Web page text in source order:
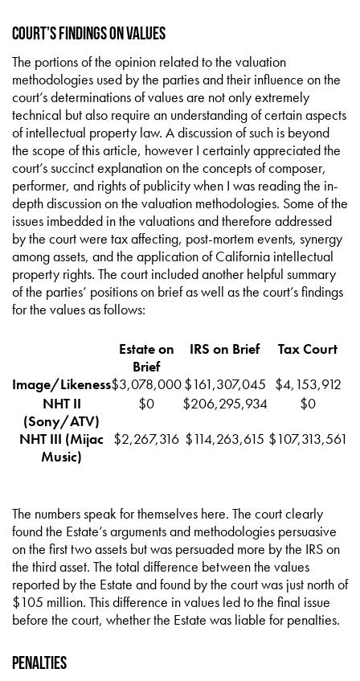
Court’s Findings on Values
The portions of the opinion related to the valuation
methodologies used by the parties and their influence on the
court’s determinations of values are not only extremely
technical but also require an understanding of certain aspects
of intellectual property law. A discussion of such is beyond
the scope of this article, however I certainly appreciated the
court’s succinct explanation on the concepts of composer,
performer, and rights of publicity when I was reading the in-
depth discussion on the valuation methodologies. Some of the
issues imbedded in the valuations and therefore addressed
by the court were tax affecting, post-mortem events, synergy
among assets, and the application of California intellectual
property rights. The court included another helpful summary
of the parties’ positions on brief as well as the court’s findings
for the values as follows:
Estate on
Brief
IRS on Brief
Tax Court
Image/Likeness$3,078,000$161,307,045 $4,153,912
NHT II
(Sony/ATV)
$0 $206,295,934
$0
NHT III (Mijac
Music)
$2,267,316 $114,263,615 $107,313,561
The numbers speak for themselves here. The court clearly
found the Estate’s arguments and methodologies persuasive
on the first two assets but was persuaded more by the IRS on
the third asset. The total difference between the values
reported by the Estate and found by the court was just north of
$105 million. This difference in values led to the final issue
before the court, whether the Estate was liable for penalties.
Penalties